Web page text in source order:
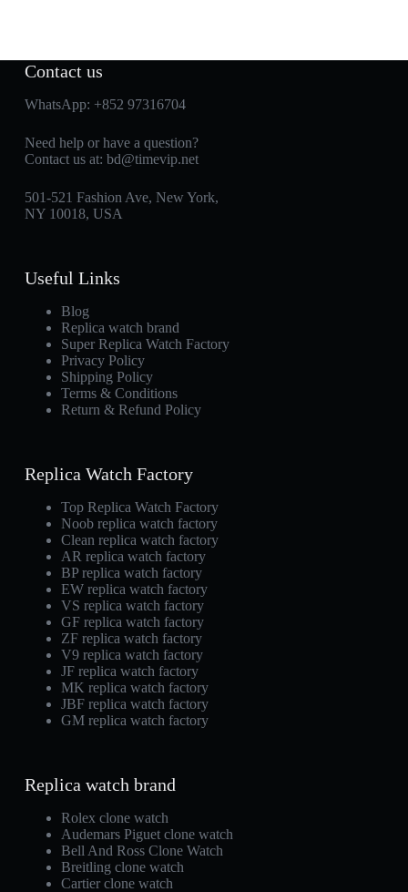
Contact us
WhatsApp: +852 97316704
Need help or have a question?
Contact us at: bd@timevip.net
501-521 Fashion Ave, New York,
NY 10018, USA
Useful Links
Blog
Replica watch brand
Super Replica Watch Factory
Privacy Policy
Shipping Policy
Terms & Conditions
Return & Refund Policy
Replica Watch Factory
Top Replica Watch Factory
Noob replica watch factory
Clean replica watch factory
AR replica watch factory
BP replica watch factory
EW replica watch factory
VS replica watch factory
GF replica watch factory
ZF replica watch factory
V9 replica watch factory
JF replica watch factory
MK replica watch factory
JBF replica watch factory
GM replica watch factory
Replica watch brand
Rolex clone watch
Audemars Piguet clone watch
Bell And Ross Clone Watch
Breitling clone watch
Cartier clone watch